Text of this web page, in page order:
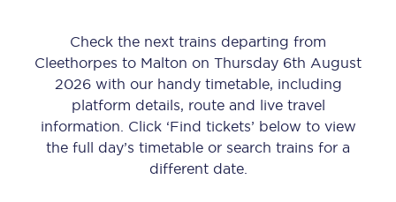
Check the next trains departing from
Cleethorpes to Malton on Thursday 6th August
2026 with our handy timetable, including
platform details, route and live travel
information. Click ‘Find tickets’ below to view
the full day’s timetable or search trains for a
different date.